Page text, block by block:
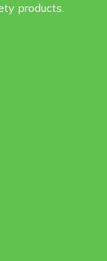
products.